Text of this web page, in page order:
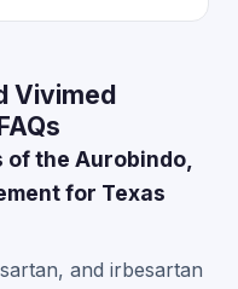
Vivimed
the Aurobindo,
for Texas
and irbesartan